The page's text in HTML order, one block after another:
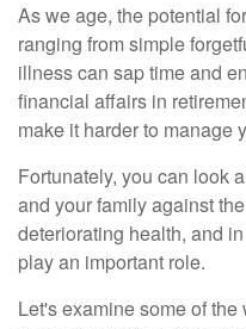
As we age, the potential
ranging from simple
illness can sap time and
financial affairs in
make it harder to manage
Fortunately, you can look
and your family against
deteriorating health, and
play an important role.
Let's examine some of